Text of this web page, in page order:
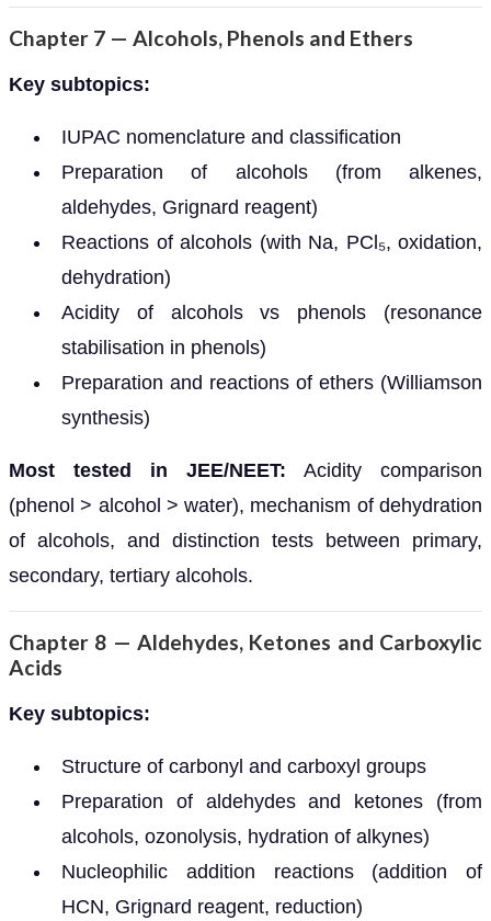
Chapter 7 — Alcohols, Phenols and Ethers
Key subtopics:
IUPAC nomenclature and classification
Preparation of alcohols (from alkenes,
aldehydes, Grignard reagent)
Reactions of alcohols (with Na, PCl₅, oxidation,
dehydration)
Acidity of alcohols vs phenols (resonance
stabilisation in phenols)
Preparation and reactions of ethers (Williamson
synthesis)
Most tested in JEE/NEET: Acidity comparison
(phenol > alcohol > water), mechanism of dehydration
of alcohols, and distinction tests between primary,
secondary, tertiary alcohols.
Chapter 8 — Aldehydes, Ketones and Carboxylic
Acids
Key subtopics:
Structure of carbonyl and carboxyl groups
Preparation of aldehydes and ketones (from
alcohols, ozonolysis, hydration of alkynes)
Nucleophilic addition reactions (addition of
HCN, Grignard reagent, reduction)